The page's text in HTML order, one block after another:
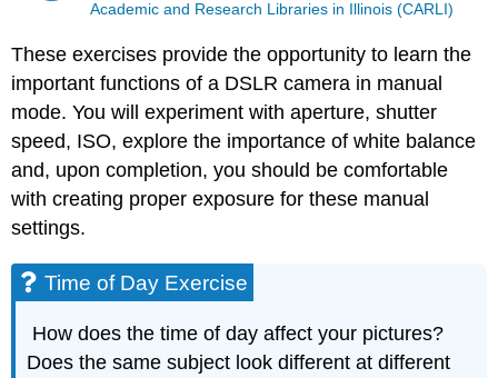
Academic and Research Libraries in Illinois (CARLI)
These exercises provide the opportunity to learn the
important functions of a DSLR camera in manual
mode. You will experiment with aperture, shutter
speed, ISO, explore the importance of white balance
and, upon completion, you should be comfortable
with creating proper exposure for these manual
settings.
Time of Day Exercise
How does the time of day affect your pictures?
Does the same subject look different at different